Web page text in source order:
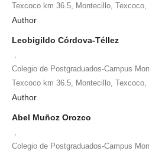
Texcoco km 36.5, Montecillo,
Author
Leobigildo Córdova-Téllez
Colegio de Postgraduados-Campus
Texcoco km 36.5, Montecillo,
Author
Abel Muñoz Orozco
Colegio de Postgraduados-Campus